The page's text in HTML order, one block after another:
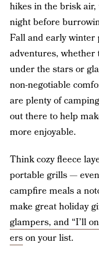
hikes in the brisk
night before
Fall and early winter
adventures,
under the stars or
non-negotiable
are plenty of
out there to help
more enjoyable.
Think cozy fleece
portable grills —
campfire meals a
make great holiday
glampers, and “I’ll
erson your list.